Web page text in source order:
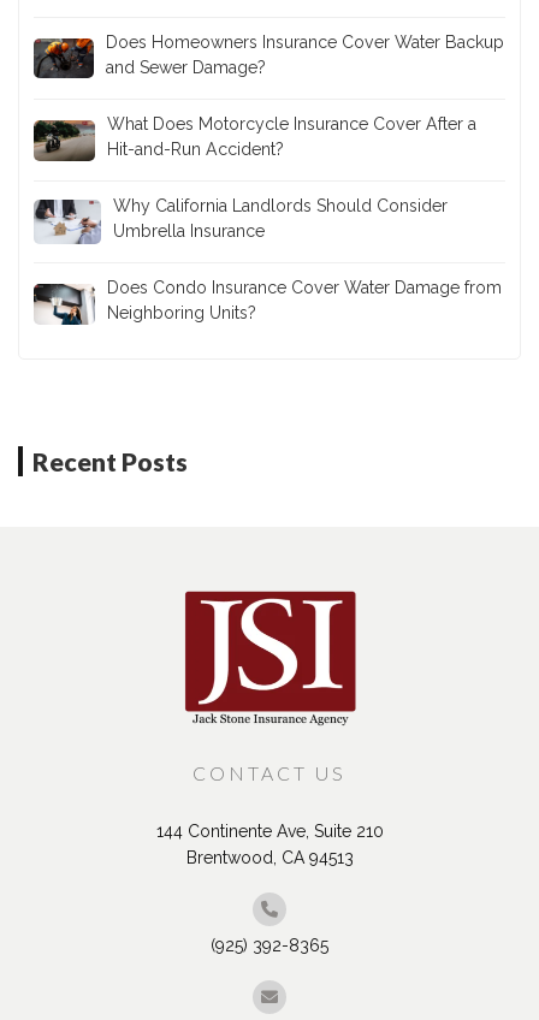
Does Homeowners Insurance Cover Water Backup
and Sewer Damage?
What Does Motorcycle Insurance Cover After a
Hit-and-Run Accident?
Why California Landlords Should Consider
Umbrella Insurance
Does Condo Insurance Cover Water Damage from
Neighboring Units?
Recent Posts
CONTACT US
144 Continente Ave, Suite 210
Brentwood, CA 94513
(925) 392-8365